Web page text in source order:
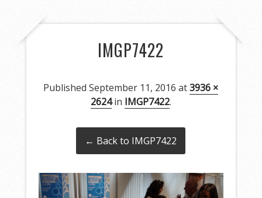
IMGP7422
PublishedSeptember 11, 2016 at3936 ×
2624in IMGP7422.
← Back to IMGP7422